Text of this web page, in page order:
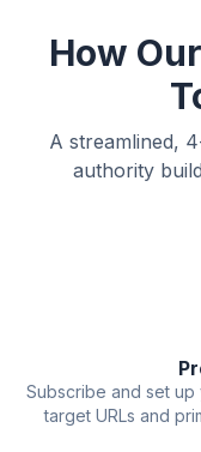
How
A streamlined,
authority
Subscribe and set up
target URLs and